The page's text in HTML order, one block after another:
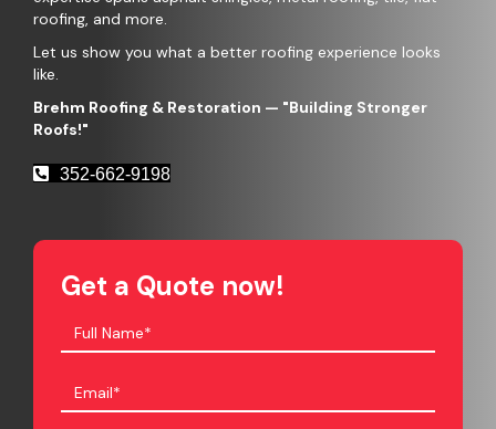
roofing, and more.
Let us show you what a better roofing experience looks
like.
Brehm Roofing & Restoration — "Building Stronger
Roofs!"
352-662-9198
Get a Quote now!